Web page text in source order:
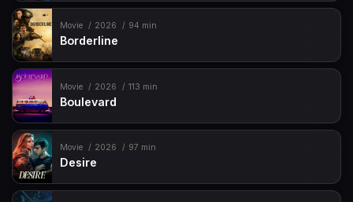
Movie 2026 94 min
Borderline
Movie 2026 113 min
Boulevard
Movie 2026 97 min
Desire